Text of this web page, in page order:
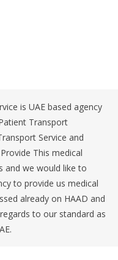
is UAE based agency
Transport
Service and
This medical
and we would like to
to provide us medical
already on HAAD and
to our standard as